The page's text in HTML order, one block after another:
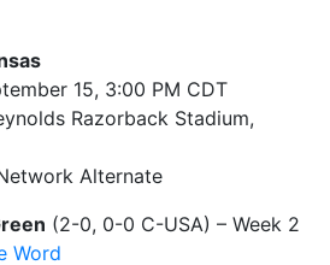
15, 3:00 PM CDT
Razorback Stadium,
Alternate
(2-0, 0-0 C-USA) – Week 2
Word